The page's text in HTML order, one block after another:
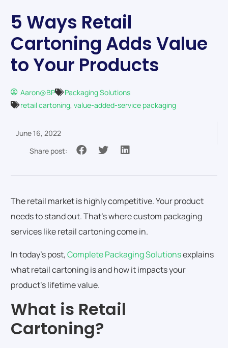
5 Ways Retail
Cartoning Adds Value
to Your Products
Aaron@BP
Packaging Solutions
retail cartoning, value-added-service packaging
June 16, 2022
Share post:
The retail market is highly competitive. Your product
needs to stand out. That’s where custom packaging
services like retail cartoning come in.
In today’s post,Complete Packaging Solutionsexplains
what retail cartoning is and how it impacts your
product’s lifetime value.
What is Retail
Cartoning?